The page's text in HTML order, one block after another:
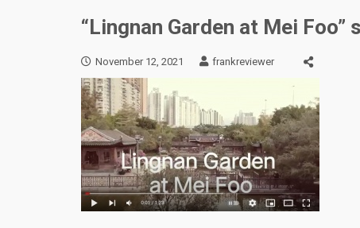
“Lingnan Garden at Mei
November 12, 2021 frankreviewer